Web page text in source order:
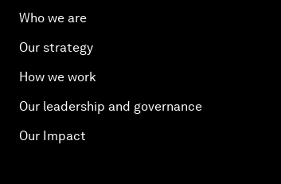
Who we are
Our strategy
How we work
Our leadership and governance
Our Impact